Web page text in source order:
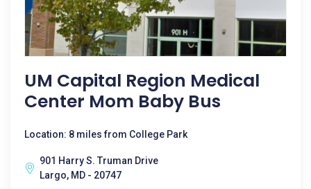
UM Capital Region Medical
Center Mom Baby Bus
Location: 8 miles from College Park
901 Harry S. Truman Drive
Largo, MD - 20747